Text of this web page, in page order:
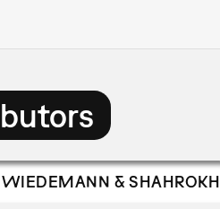
WIEDEMANN & SHAHROKH